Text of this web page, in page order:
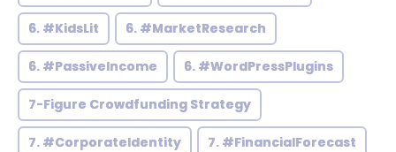
6. #KidsLit 6. #MarketResearch
6. #PassiveIncome 6. #WordPressPlugins
7-Figure Crowdfunding Strategy
7. #CorporateIdentity 7. #FinancialForecast